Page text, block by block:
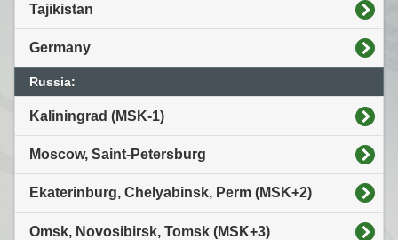
Tajikistan
Germany
Russia:
Kaliningrad (MSK-1)
Moscow, Saint-Petersburg
Ekaterinburg, Chelyabinsk, Perm (MSK+2)
Omsk, Novosibirsk, Tomsk (MSK+3)